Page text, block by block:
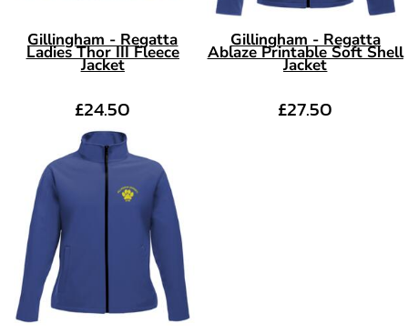
Gillingham - Regatta
Ladies Thor III Fleece
Jacket
£24.50
Gillingham - Regatta
Ablaze Printable Soft Shell
Jacket
£27.50